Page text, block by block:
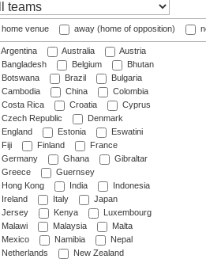
home venue away (home of opposition)
Argentina Australia
Austria
Bangladesh
Belgium
Bhutan
Botswana
Brazil
Bulgaria
Cambodia
China
Colombia
Costa Rica
Croatia
Cyprus
Czech Republic
Denmark
England
Estonia
Eswatini
Fiji
Finland
France
Germany
Ghana
Gibraltar
Greece
Guernsey
Hong Kong
India
Indonesia
Ireland
Italy
Japan
Jersey
Kenya
Luxembourg
Malawi
Malaysia
Malta
Mexico
Namibia
Nepal
Netherlands
New Zealand